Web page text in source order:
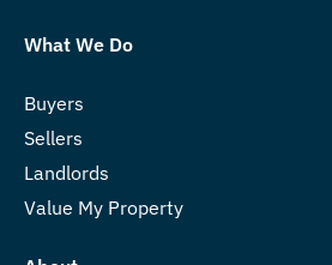
What We Do
Buyers
Sellers
Landlords
Value My Property